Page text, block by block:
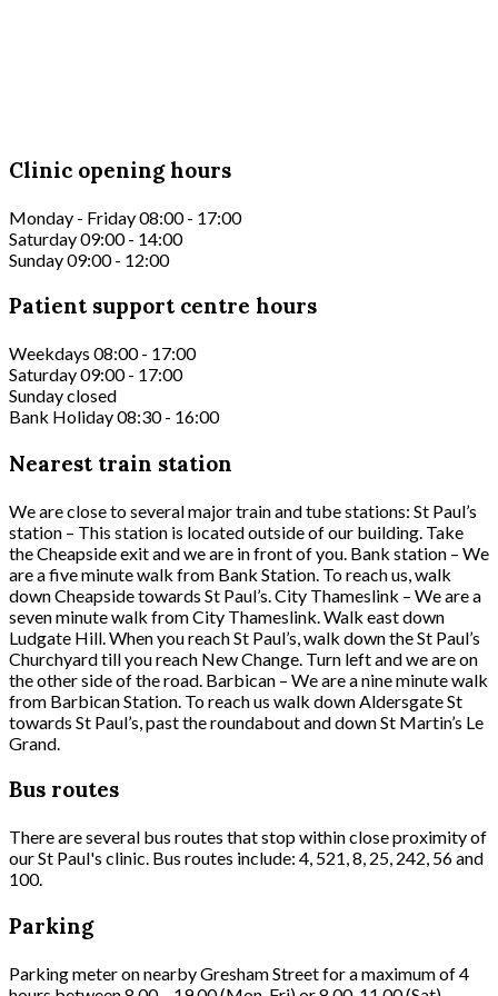
Clinic opening hours
Monday - Friday 08:00 - 17:00
Saturday 09:00 - 14:00
Sunday 09:00 - 12:00
Patient support centre hours
Weekdays 08:00 - 17:00
Saturday 09:00 - 17:00
Sunday closed
Bank Holiday 08:30 - 16:00
Nearest train station
We are close to several major train and tube stations: St Paul’s
station – This station is located outside of our building. Take
the Cheapside exit and we are in front of you. Bank station – We
are a five minute walk from Bank Station. To reach us, walk
down Cheapside towards St Paul’s. City Thameslink – We are a
seven minute walk from City Thameslink. Walk east down
Ludgate Hill. When you reach St Paul’s, walk down the St Paul’s
Churchyard till you reach New Change. Turn left and we are on
the other side of the road. Barbican – We are a nine minute walk
from Barbican Station. To reach us walk down Aldersgate St
towards St Paul’s, past the roundabout and down St Martin’s Le
Grand.
Bus routes
There are several bus routes that stop within close proximity of
our St Paul's clinic. Bus routes include: 4, 521, 8, 25, 242, 56 and
100.
Parking
Parking meter on nearby Gresham Street for a maximum of 4